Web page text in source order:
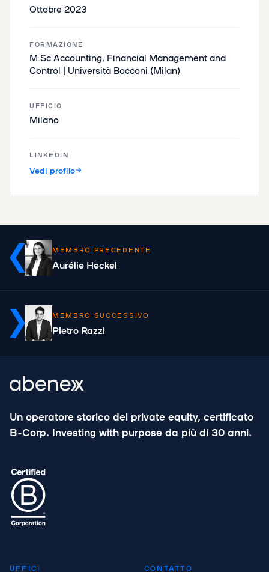
Ottobre 2023
FORMAZIONE
M.Sc Accounting, Financial Management and
Control | Università Bocconi (Milan)
UFFICIO
Milano
LINKEDIN
Vedi profilo
MEMBRO PRECEDENTE
Aurélie Heckel
MEMBRO SUCCESSIVO
Pietro Razzi
Un operatore storico del private equity, certificato
B-Corp. Investing with purpose da più di 30 anni.
UFFICI CONTATTO